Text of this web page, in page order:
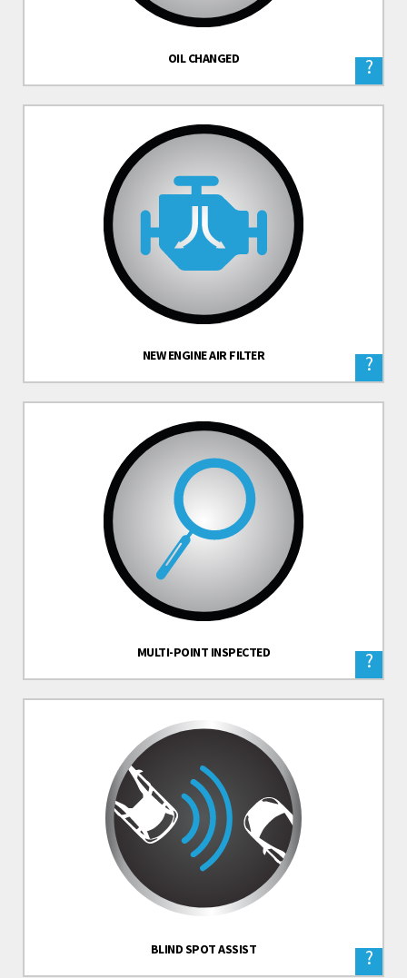
OIL CHANGED ?
NEW ENGINE AIR FILTER ?
MULTI-POINT INSPECTED ?
BLIND SPOT ASSIST ?